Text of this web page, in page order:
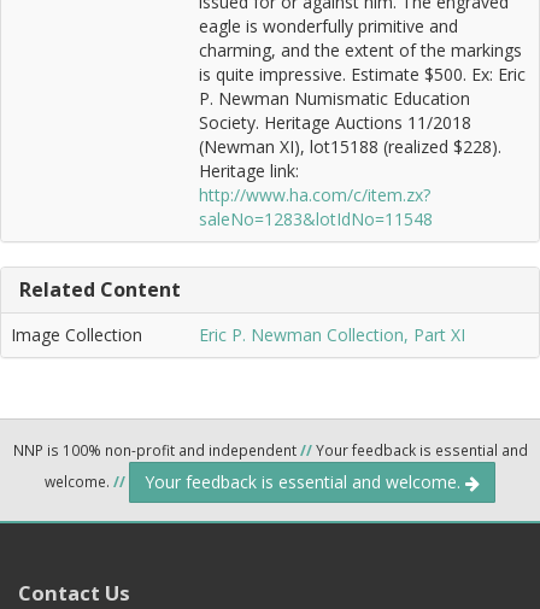
eagle is wonderfully primitive and
charming, and the extent of the markings
is quite impressive. Estimate $500. Ex: Eric
P. Newman Numismatic Education
Society. Heritage Auctions 11/2018
(Newman XI), lot15188 (realized $228).
Heritage link:
http://www.ha.com/c/item.zx?
saleNo=1283&lotIdNo=11548
Related Content
Image Collection Eric P. Newman Collection, Part XI
NNP is 100% non-profit and independent//Your feedback is essential and
welcome. // Your feedback is essential and welcome.
Contact Us